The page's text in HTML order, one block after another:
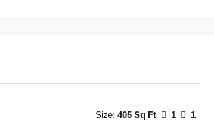
Size: 405 Sq Ft 1 1